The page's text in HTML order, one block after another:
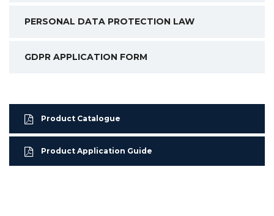
PERSONAL DATA PROTECTION LAW
GDPR APPLICATION FORM
Product Catalogue
Product Application Guide